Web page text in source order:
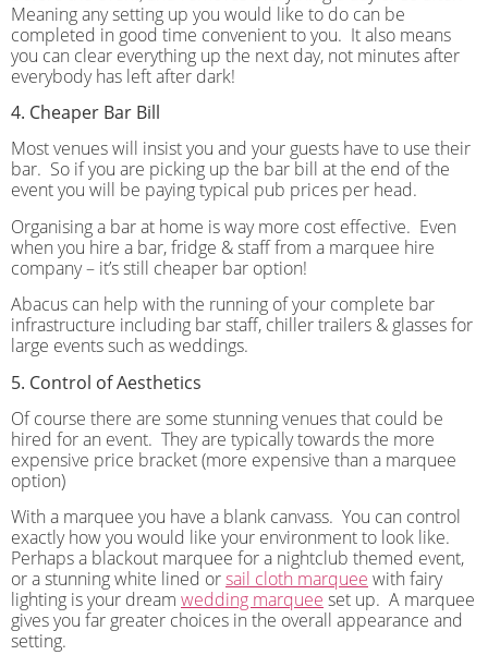
Meaning any setting up you would like to do can be
completed in good time convenient to you. It also means
you can clear everything up the next day, not minutes after
everybody has left after dark!
4. Cheaper Bar Bill
Most venues will insist you and your guests have to use their
bar. So if you are picking up the bar bill at the end of the
event you will be paying typical pub prices per head.
Organising a bar at home is way more cost effective. Even
when you hire a bar, fridge & staff from a marquee hire
company – it’s still cheaper bar option!
Abacus can help with the running of your complete bar
infrastructure including bar staff, chiller trailers & glasses for
large events such as weddings.
5. Control of Aesthetics
Of course there are some stunning venues that could be
hired for an event. They are typically towards the more
expensive price bracket (more expensive than a marquee
option)
With a marquee you have a blank canvass. You can control
exactly how you would like your environment to look like.
Perhaps a blackout marquee for a nightclub themed event,
or a stunning white lined orsail cloth marquee with fairy
lighting is your dream wedding marquee set up. A marquee
gives you far greater choices in the overall appearance and
setting.